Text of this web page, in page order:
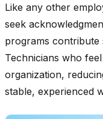
Like any other
seek
programs contribute
Technicians who
organization,
stable, experienced